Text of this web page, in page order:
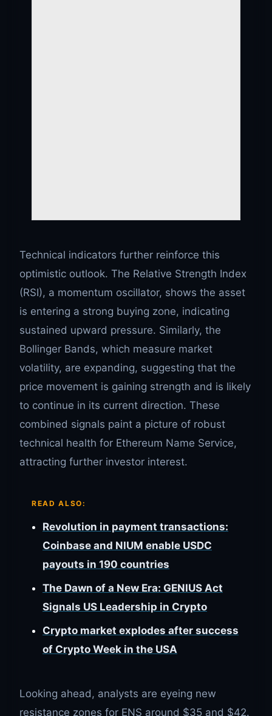
Technical indicators further reinforce this
optimistic outlook. The Relative Strength Index
(RSI), a momentum oscillator, shows the asset
is entering a strong buying zone, indicating
sustained upward pressure. Similarly, the
Bollinger Bands, which measure market
volatility, are expanding, suggesting that the
price movement is gaining strength and is likely
to continue in its current direction. These
combined signals paint a picture of robust
technical health for Ethereum Name Service,
attracting further investor interest.
READ ALSO:
Revolution in payment transactions:
Coinbase and NIUM enable USDC
payouts in 190 countries
The Dawn of a New Era: GENIUS Act
Signals US Leadership in Crypto
Crypto market explodes after success
of Crypto Week in the USA
Looking ahead, analysts are eyeing new
resistance zones for ENS around $35 and $42.